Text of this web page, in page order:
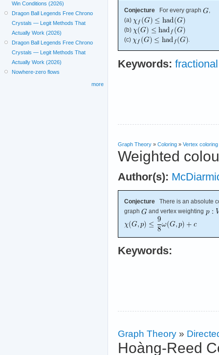
Conjecture For every graph
,
(a)
(b)
(c)
.
Keywords:
Graph Theory » Coloring » Vertex coloring
Weighted
Author(s):
Conjecture There is an absolute
graph
and vertex weighting
Keywords:
Graph Theory »
Hoàng-Reed
Win Conditions (2026)
Dragon Ball Legends Free Chrono
Crystals — Legit Methods That
Actually Work (2026)
Dragon Ball Legends Free Chrono
Crystals — Legit Methods That
Actually Work (2026)
Nowhere-zero flows
more